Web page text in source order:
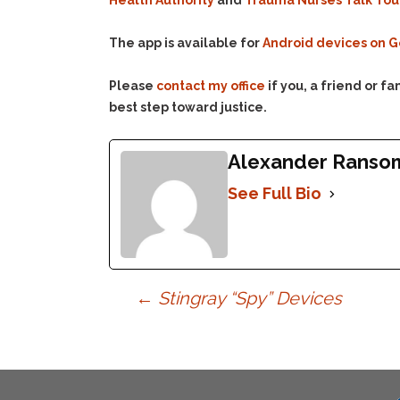
The app is available forAndroid devices on
Please contact my office if you, a friend or
best step toward justice.
Alexander
See Full Bio
Post
navigation
← Stingray “Spy” Devices